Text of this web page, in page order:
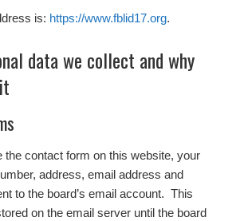
is: https://www.fblid17.org.
data we collect and why
the contact form on this website, your
address, email address and
to the board’s email account. This
on the email server until the board